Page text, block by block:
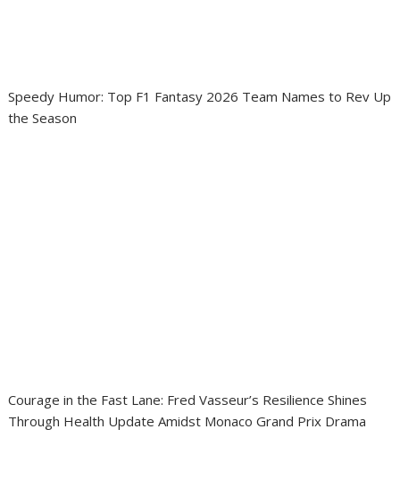
Speedy Humor: Top F1 Fantasy 2026 Team Names to Rev Up
the Season
Courage in the Fast Lane: Fred Vasseur’s Resilience Shines
Through Health Update Amidst Monaco Grand Prix Drama